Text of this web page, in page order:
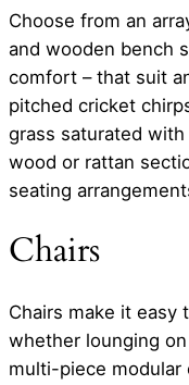
Choose from an
and wooden bench
comfort – that suit
pitched cricket
grass saturated
wood or rattan
seating
Chairs
Chairs make it easy
whether lounging
multi-piece